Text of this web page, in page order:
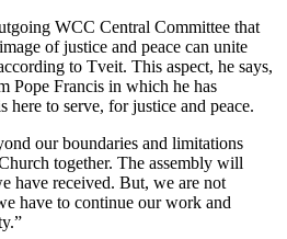
WCC Central Committee that
of justice and peace can unite
to Tveit. This aspect, he says,
Pope Francis in which he has
here to serve, for justice and peace.
our boundaries and limitations
together. The assembly will
have received. But, we are not
have to continue our work and